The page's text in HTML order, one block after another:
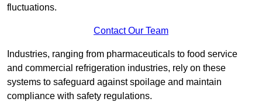
fluctuations.
Contact Our Team
Industries, ranging from pharmaceuticals to food service
and commercial refrigeration industries, rely on these
systems to safeguard against spoilage and maintain
compliance with safety regulations.